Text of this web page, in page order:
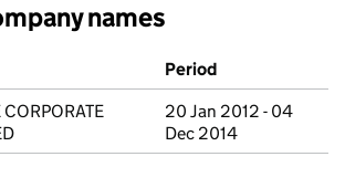
names
Period
20 Jan 2012 - 04
Dec 2014